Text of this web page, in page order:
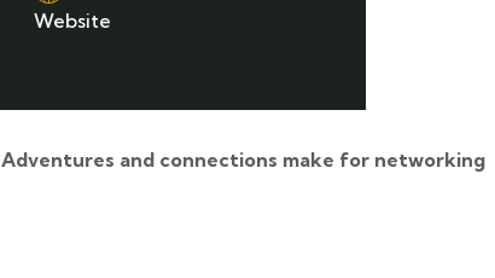
Website
Adventures and connections make for networking